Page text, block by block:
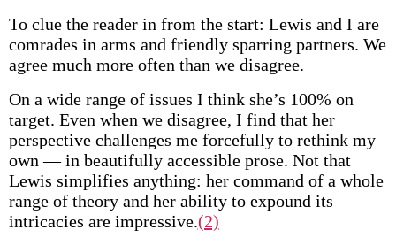
To clue the reader in from the start: Lewis and I are
comrades in arms and friendly sparring partners. We
agree much more often than we disagree.
On a wide range of issues I think she’s 100% on
target. Even when we disagree, I find that her
perspective challenges me forcefully to rethink my
own — in beautifully accessible prose. Not that
Lewis simplifies anything: her command of a whole
range of theory and her ability to expound its
intricacies are impressive.(2)